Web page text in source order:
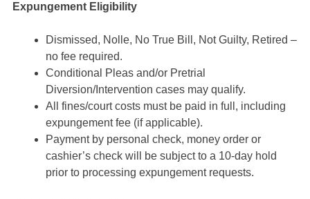
Expungement Eligibility
Dismissed, Nolle, No True Bill, Not Guilty, Retired –
no fee required.
Conditional Pleas and/or Pretrial
Diversion/Intervention cases may qualify.
All fines/court costs must be paid in full, including
expungement fee (if applicable).
Payment by personal check, money order or
cashier’s check will be subject to a 10-day hold
prior to processing expungement requests.